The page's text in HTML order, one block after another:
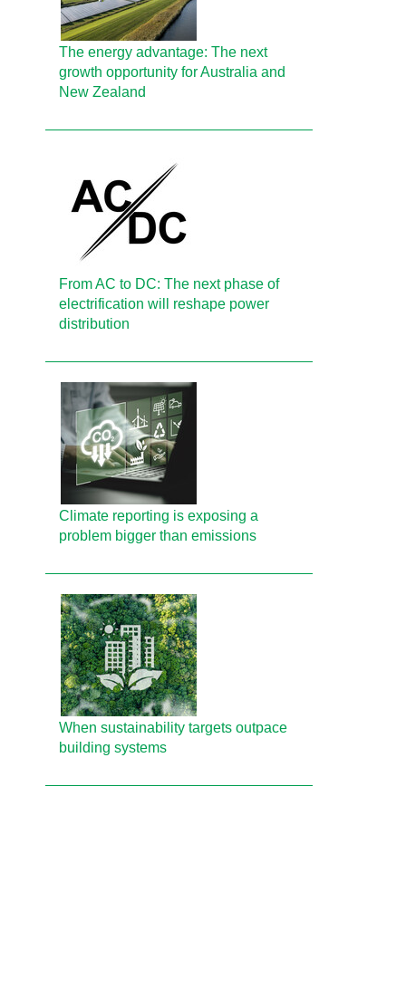
The energy advantage: The next
growth opportunity for Australia and
New Zealand
From AC to DC: The next phase of
electrification will reshape power
distribution
Climate reporting is exposing a
problem bigger than emissions
When sustainability targets outpace
building systems